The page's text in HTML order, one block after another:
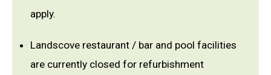
apply.
Landscove restaurant / bar and pool facilities
are currently closed for refurbishment